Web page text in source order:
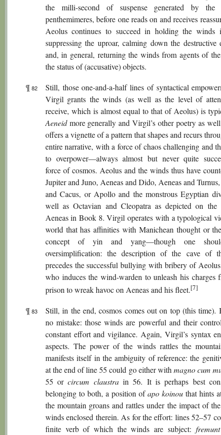
the milli-second of suspense generated by the
penthemimeres, before one reads on and receives
Aeolus continues to succeed in holding the winds
suppressing the uproar, calming down the destructive
and, in general, returning the winds from agents of
the status of (accusative) objects.
¶ 82
Still, those one-and-a-half lines of syntactical
Virgil grants the winds (as well as the level of
receive, which is almost equal to that of Aeolus) is
Aeneidmore generally and Virgil’s other poetry as
offers a vignette of a pattern that shapes and recurs
entire narrative, with a force of chaos challenging and
to overpower—always almost but never quite
force of cosmos. Aeolus and the winds thus have
Jupiter and Juno, Aeneas and Dido, Aeneas and
and Cacus, or Apollo and the monstrous Egyptian
well as Octavian and Cleopatra as depicted on the
Aeneas in Book 8. Virgil operates with a typological
world that has affinities with Manichean thought or
concept of yin and yang—though one
oversimplification: the description of the cave of
precedes the successful bullying with bribery of
who induces the wind-warden to unleash his charges
prison to wreak havoc on Aeneas and his fleet.[7]
¶ 83
Still, in the end, cosmos comes out on top (this time).
no mistake: those winds are powerful and their
constant effort and vigilance. Again, Virgil’s syntax
aspects. The power of the winds rattles the
manifests itself in the ambiguity of reference: the
at the end of line 55 could go either withmagno cum
55 orcircum claustrain 56. It is perhaps best
belonging to both, a position ofapo koinou that hints
the mountain groans and rattles under the impact of
winds enclosed therein. As for the effort: lines 52–57
finite verb of which the winds are subject: fremunt